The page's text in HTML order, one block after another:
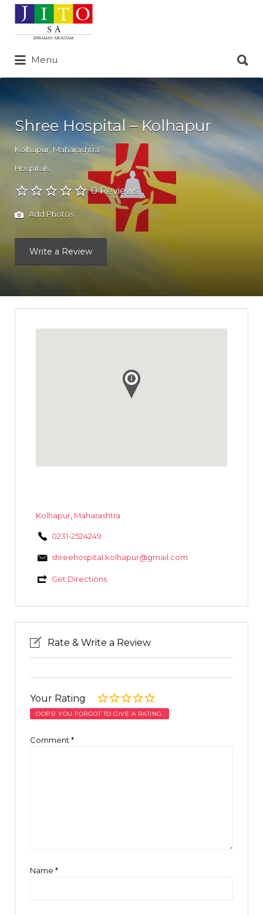
Search
for:
Menu
for:
Shree Hospital – Kolhapur
Kolhapur Maharashtra
Hospitals
0 Reviews
Add Photos
Write a Review
Kolhapur, Maharashtra
0231-2524249
shreehospital.kolhapur@gmail.com
Get Directions
Rate & Write a Review
Your Rating
OOPS! YOU FORGOT TO GIVE A RATING.
Comment *
Name *